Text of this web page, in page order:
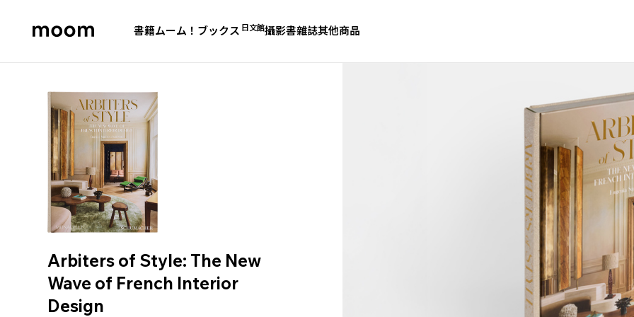
書籍ムーム！ブックス 日文館攝影書雜誌其他商品
Arbiters of Style: The New
Wave of French Interior
Design